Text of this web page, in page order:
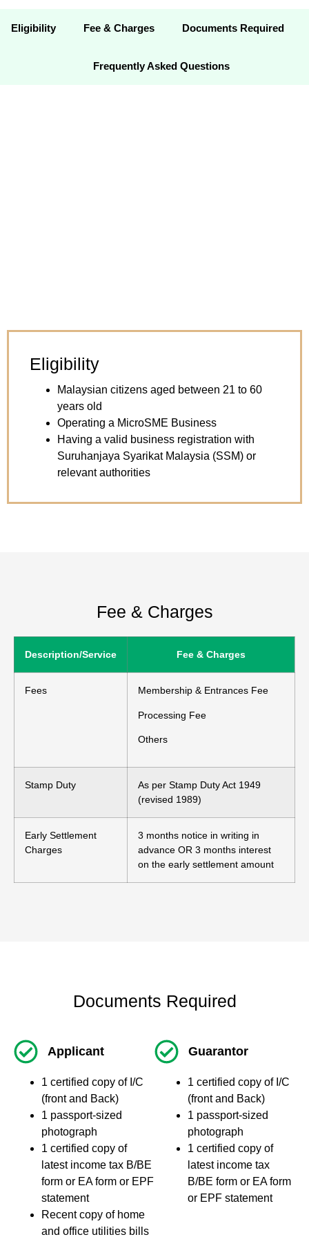
Eligibility Fee & Charges Documents Required
Frequently Asked Questions
Eligibility
Malaysian citizens aged between 21 to 60
years old
Operating a MicroSME Business
Having a valid business registration with
Suruhanjaya Syarikat Malaysia (SSM) or
relevant authorities
Fee & Charges
Description/Service Fee & Charges
Fees Membership & Entrances Fee
Processing Fee
Others
Stamp Duty
As per Stamp Duty Act 1949
(revised 1989)
Early Settlement
Charges
3 months notice in writing in
advance OR 3 months interest
on the early settlement amount
Documents Required
Applicant Guarantor
1 certified copy of I/C
(front and Back)
1 passport-sized
photograph
1 certified copy of
latest income tax B/BE
form or EA form or EPF
statement
Recent copy of home
and office utilities bills
1 certified copy of I/C
(front and Back)
1 passport-sized
photograph
1 certified copy of
latest income tax
B/BE form or EA form
or EPF statement